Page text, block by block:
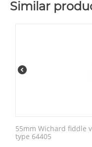
Similar
55mm Wichard fiddle
type 64405